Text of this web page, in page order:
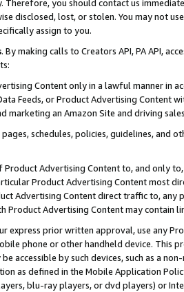
Therefore, you should contact us
disclosed, lost, or stolen. You may not
assign to you.
. By making calls to Creators API, PA API,
Content only in a lawful manner in
Feeds, or Product Advertising
marketing an Amazon Site and driving
schedules, policies, guidelines, and
Product Advertising Content to, and only
Product Advertising Content most
Advertising Content direct traffic to,
Product Advertising Content may contain
express prior written approval, use any
phone or other handheld device. This
accessible by such devices, such as a
as defined in the Mobile Application
blu-ray players, or dvd players) or